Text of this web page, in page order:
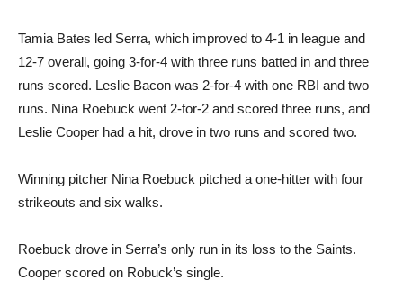
Tamia Bates led Serra, which improved to 4-1 in league and
12-7 overall, going 3-for-4 with three runs batted in and three
runs scored. Leslie Bacon was 2-for-4 with one RBI and two
runs. Nina Roebuck went 2-for-2 and scored three runs, and
Leslie Cooper had a hit, drove in two runs and scored two.
Winning pitcher Nina Roebuck pitched a one-hitter with four
strikeouts and six walks.
Roebuck drove in Serra’s only run in its loss to the Saints.
Cooper scored on Robuck’s single.